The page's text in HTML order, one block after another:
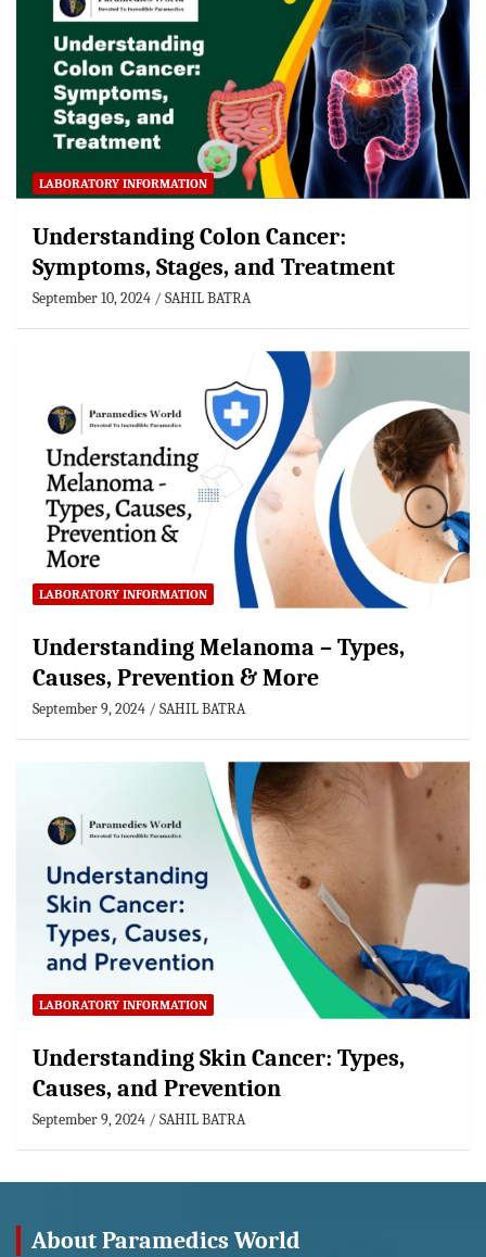
LABORATORY INFORMATION
Understanding Colon Cancer:
Symptoms, Stages, and Treatment
September 10, 2024 SAHIL BATRA
LABORATORY INFORMATION
Understanding Melanoma – Types,
Causes, Prevention & More
September 9, 2024 SAHIL BATRA
LABORATORY INFORMATION
Understanding Skin Cancer: Types,
Causes, and Prevention
September 9, 2024 SAHIL BATRA
About Paramedics World